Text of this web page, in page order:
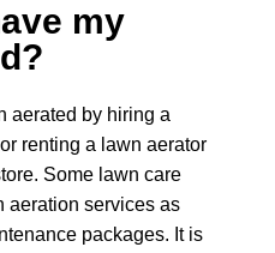
my
aerated by hiring a
renting a lawn aerator
Some lawn care
aeration services as
packages. It is